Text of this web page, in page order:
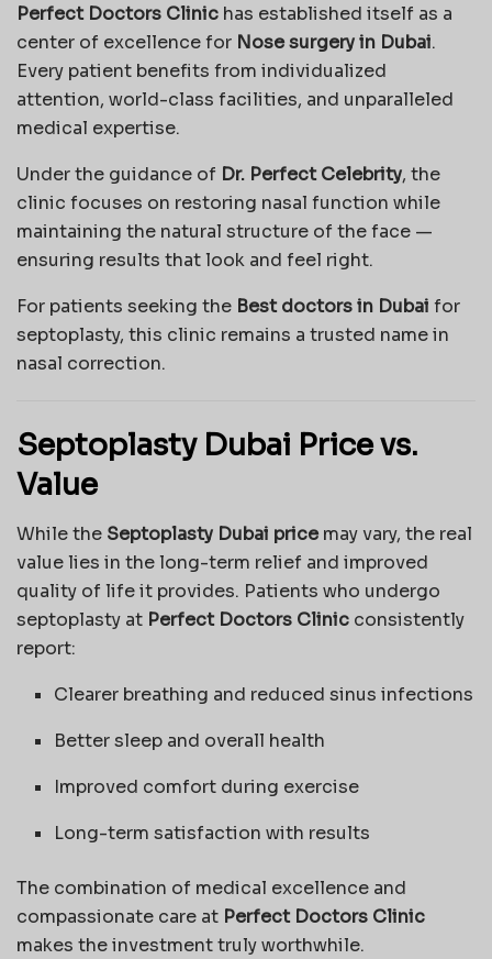
Perfect Doctors Clinic has established itself as a
center of excellence for Nose surgery in Dubai.
Every patient benefits from individualized
attention, world-class facilities, and unparalleled
medical expertise.
Under the guidance of Dr. Perfect Celebrity, the
clinic focuses on restoring nasal function while
maintaining the natural structure of the face —
ensuring results that look and feel right.
For patients seeking the Best doctors in Dubai for
septoplasty, this clinic remains a trusted name in
nasal correction.
Septoplasty Dubai Price vs.
Value
While the Septoplasty Dubai pricemay vary, the real
value lies in the long-term relief and improved
quality of life it provides. Patients who undergo
septoplasty at Perfect Doctors Clinic consistently
report:
Clearer breathing and reduced sinus infections
Better sleep and overall health
Improved comfort during exercise
Long-term satisfaction with results
The combination of medical excellence and
compassionate care at Perfect Doctors Clinic
makes the investment truly worthwhile.